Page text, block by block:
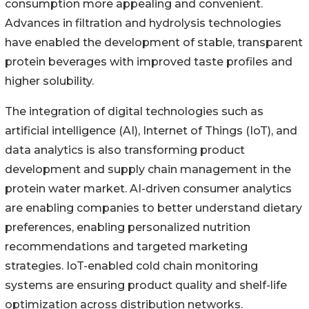
consumption more appealing and convenient.
Advances in filtration and hydrolysis technologies
have enabled the development of stable, transparent
protein beverages with improved taste profiles and
higher solubility.
The integration of digital technologies such as
artificial intelligence (AI), Internet of Things (IoT), and
data analytics is also transforming product
development and supply chain management in the
protein water market. AI-driven consumer analytics
are enabling companies to better understand dietary
preferences, enabling personalized nutrition
recommendations and targeted marketing
strategies. IoT-enabled cold chain monitoring
systems are ensuring product quality and shelf-life
optimization across distribution networks.